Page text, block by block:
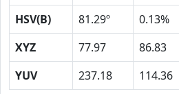
HSV(B)
81.29º 0.13%
XYZ
77.97 86.83
YUV
237.18 114.36